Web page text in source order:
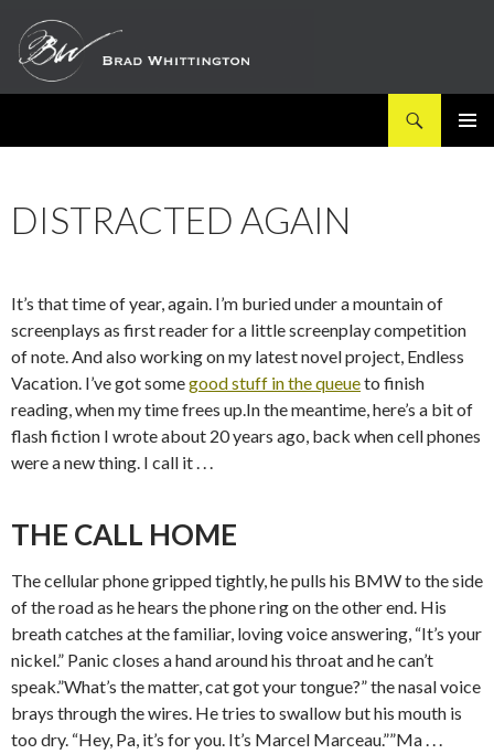
DISTRACTED AGAIN
It’s that time of year, again. I’m buried under a mountain of
screenplays as first reader for a little screenplay competition
of note. And also working on my latest novel project, Endless
Vacation. I’ve got somegood stuff in the queueto finish
reading, when my time frees up.In the meantime, here’s a bit of
flash fiction I wrote about 20 years ago, back when cell phones
were a new thing. I call it . . .
THE CALL HOME
The cellular phone gripped tightly, he pulls his BMW to the side
of the road as he hears the phone ring on the other end. His
breath catches at the familiar, loving voice answering, “It’s your
nickel.” Panic closes a hand around his throat and he can’t
speak.”What’s the matter, cat got your tongue?” the nasal voice
brays through the wires. He tries to swallow but his mouth is
too dry. “Hey, Pa, it’s for you. It’s Marcel Marceau.””Ma . . .